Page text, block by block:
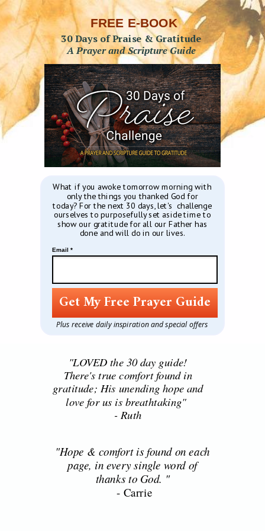
"Hope & comfort is found on each
page, in every single word of
thanks to God. "
- Carrie
30 Days of Praise & Gratitude
A Prayer and Scripture Guide
"LOVED the 30 day guide!
There's true comfort found in
gratitude; His unending hope and
love for us is breathtaking"
- Ruth
- Rut
FREE E-BOOK
What if you awoke tomorrow morning with
only the things you thanked God for
today? For the next 30 days, let's challenge
ourselves to purposefully set aside time to
show our gratitude for all our Father has
done and will do in our lives.
Email *
Get My Free Prayer Guide
Plus receive daily inspiration and special offers